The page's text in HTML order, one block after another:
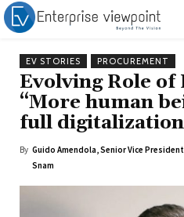
EV STORIES PROCUREMENT
Evolving Role
“More human
full
By Guido Amendola, Senior Vice
Snam